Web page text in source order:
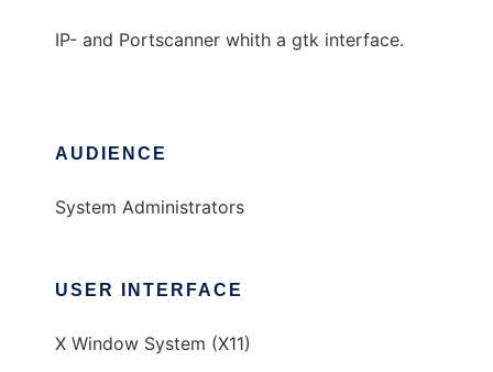
IP- and Portscanner whith a gtk interface.
AUDIENCE
System Administrators
USER INTERFACE
X Window System (X11)